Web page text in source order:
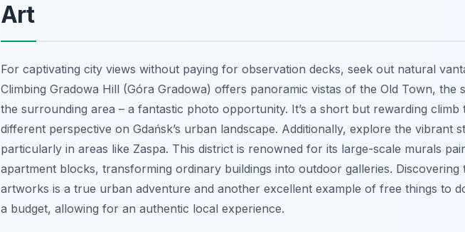
Art
For captivating city views without paying for observation decks, seek out natural
Climbing Gradowa Hill (Góra Gradowa) offers panoramic vistas of the Old Town, the
the surrounding area – a fantastic photo opportunity. It’s a short but rewarding climb
different perspective on Gdańsk’s urban landscape. Additionally, explore the vibrant
particularly in areas like Zaspa. This district is renowned for its large-scale murals
apartment blocks, transforming ordinary buildings into outdoor galleries. Discovering
artworks is a true urban adventure and another excellent example of free things to
a budget, allowing for an authentic local experience.